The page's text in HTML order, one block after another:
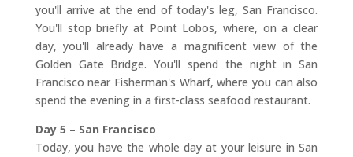
you'll arrive at the end of today's leg, San Francisco.
You'll stop briefly at Point Lobos, where, on a clear
day, you'll already have a magnificent view of the
Golden Gate Bridge. You'll spend the night in San
Francisco near Fisherman's Wharf, where you can also
spend the evening in a first-class seafood restaurant.
Day 5 – San Francisco
Today, you have the whole day at your leisure in San